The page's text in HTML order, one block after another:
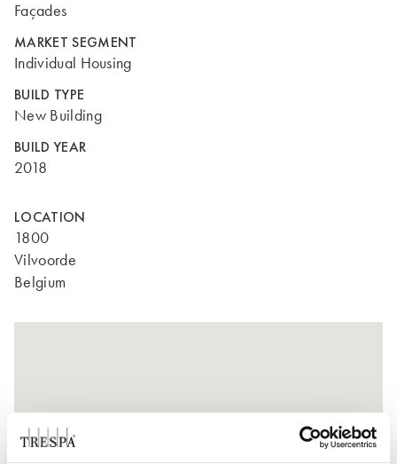
Façades
MARKET SEGMENT
Individual Housing
BUILD TYPE
New Building
BUILD YEAR
2018
LOCATION
1800
Vilvoorde
Belgium